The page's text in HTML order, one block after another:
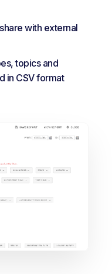
with external
topics and
in CSV format